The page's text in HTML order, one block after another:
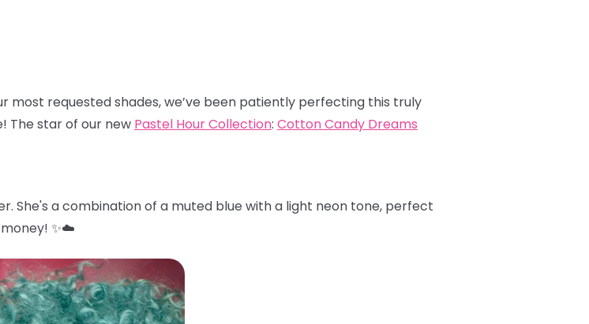
most requested shades, we’ve been patiently perfecting this truly
The star of our new Pastel Hour Collection: Cotton Candy Dreams
She's a combination of a muted blue with a light neon tone, perfect
✨☁️